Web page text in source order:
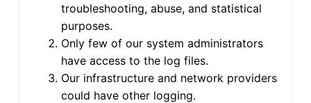
troubleshooting, abuse, and statistical
purposes.
Only few of our system administrators
have access to the log files.
Our infrastructure and network providers
could have other logging.